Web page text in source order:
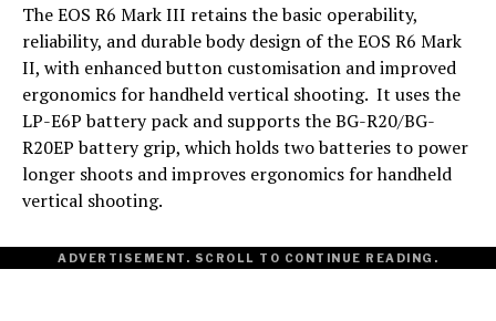
The EOS R6 Mark III retains the basic operability,
reliability, and durable body design of the EOS R6 Mark
II, with enhanced button customisation and improved
ergonomics for handheld vertical shooting. It uses the
LP-E6P battery pack and supports the BG-R20/BG-
R20EP battery grip, which holds two batteries to power
longer shoots and improves ergonomics for handheld
vertical shooting.
ADVERTISEMENT. SCROLL TO CONTINUE READING.